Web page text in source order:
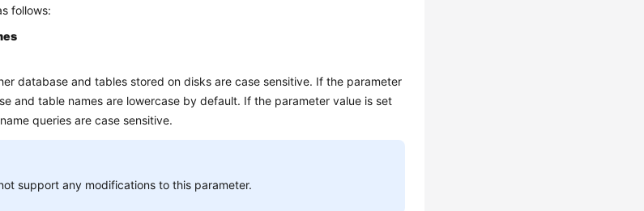
follows:
database and tables stored on disks are case sensitive. If the parameter
and table names are lowercase by default. If the parameter value is set
queries are case sensitive.
support any modifications to this parameter.